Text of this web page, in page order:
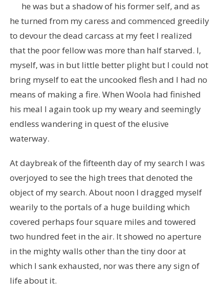
he was but a shadow of his former self, and as
he turned from my caress and commenced greedily
to devour the dead carcass at my feet I realized
that the poor fellow was more than half starved. I,
myself, was in but little better plight but I could not
bring myself to eat the uncooked flesh and I had no
means of making a fire. When Woola had finished
his meal I again took up my weary and seemingly
endless wandering in quest of the elusive
waterway.
At daybreak of the fifteenth day of my search I was
overjoyed to see the high trees that denoted the
object of my search. About noon I dragged myself
wearily to the portals of a huge building which
covered perhaps four square miles and towered
two hundred feet in the air. It showed no aperture
in the mighty walls other than the tiny door at
which I sank exhausted, nor was there any sign of
life about it.